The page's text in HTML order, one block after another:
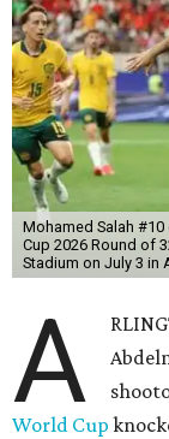
Mohamed Salah
Cup 2026 Round of
Stadium on July 3 in
A
World Cup